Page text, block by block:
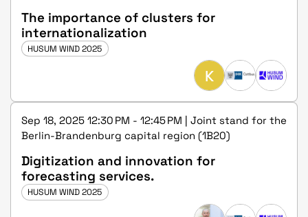
The importance of clusters for
internationalization
HUSUM WIND 2025
K
Sep 18, 2025 12:30 PM - 12:45 PM | Joint stand for the
Berlin-Brandenburg capital region (1B20)
Digitization and innovation for
forecasting services.
HUSUM WIND 2025